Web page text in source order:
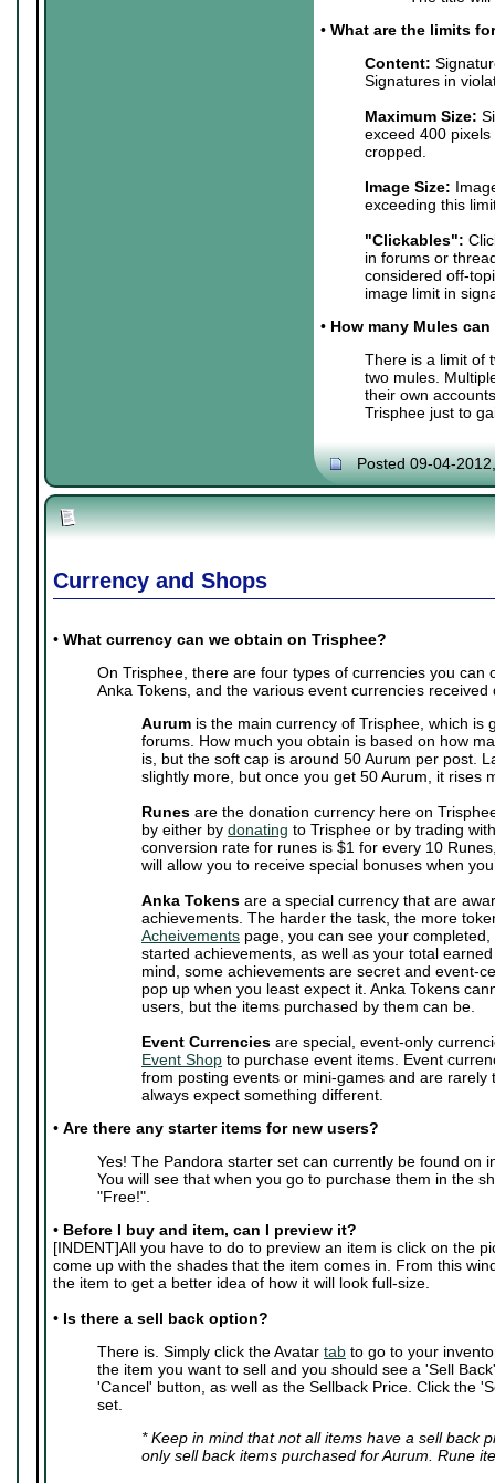
• What are the limits
Content:
Signatures in
Maximum Size:
exceed 400
cropped.
Image Size:
exceeding this
"Clickables":
in forums or
considered off-
image limit in
• How many Mules can
There is a limit of
two mules.
their own
Trisphee just to
Posted 09-04-
Currency and Shops
• What currency can we obtain on Trisphee?
On Trisphee, there are four types of currencies you can
Anka Tokens, and the various event currencies received
Aurum is the main currency of Trisphee, which is
forums. How much you obtain is based on how
is, but the soft cap is around 50 Aurum per post.
slightly more, but once you get 50 Aurum, it rises
Runes are the donation currency here on
by either by donating to Trisphee or by trading
conversion rate for runes is $1 for every 10
will allow you to receive special bonuses when
Anka Tokens are a special currency that are
achievements. The harder the task, the more
Acheivements page, you can see your
started achievements, as well as your total
mind, some achievements are secret and event-
pop up when you least expect it. Anka Tokens
users, but the items purchased by them can be.
Event Currencies are special, event-only
Event Shop to purchase event items. Event
from posting events or mini-games and are rarely
always expect something different.
• Are there any starter items for new users?
Yes! The Pandora starter set can currently be found on
You will see that when you go to purchase them in the
"Free!".
• Before I buy and item, can I preview it?
[INDENT]All you have to do to preview an item is click on the
come up with the shades that the item comes in. From this
the item to get a better idea of how it will look full-size.
• Is there a sell back option?
There is. Simply click the Avatar tab to go to your
the item you want to sell and you should see a 'Sell
'Cancel' button, as well as the Sellback Price. Click the
set.
* Keep in mind that not all items have a sell back
only sell back items purchased for Aurum. Rune